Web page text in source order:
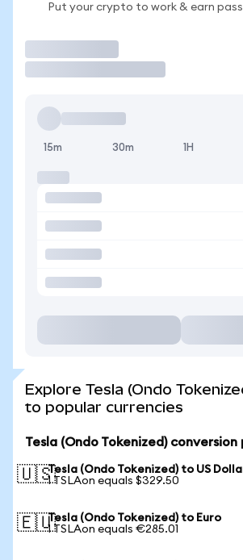
Put your crypto to work & earn
15m 30m 1H
Explore Tesla (Ondo
to popular currencies
Tesla (Ondo Tokenized)
🇺🇸Tesla (Ondo Tokenized) to US
1 TSLAon equals $329.50
🇪🇺Tesla (Ondo Tokenized) to Euro
1 TSLAon equals €285.01